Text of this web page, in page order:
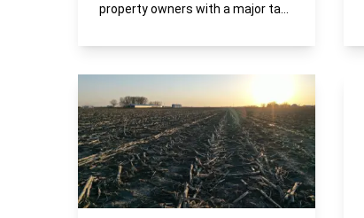
property owners with a major tax-